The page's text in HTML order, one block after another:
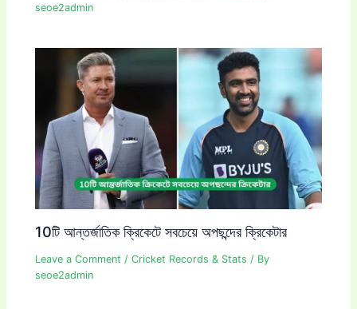
seoe2admin
10টি আন্তর্জাতিক ক্রিকেটে সবচেয়ে অপছন্দের ক্রিকেটার
Leave a Comment /Cricket Records & Stats / By
seoe2admin